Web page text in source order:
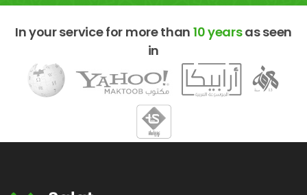
In your service for more than 10 yearsas seen
in